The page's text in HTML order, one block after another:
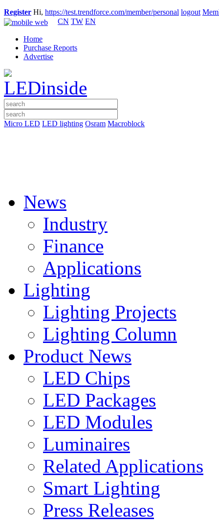
Register Hi, https://test.trendforce.com/member/personal logout
CN TW EN
Home
Purchase Reports
Advertise
Micro LED LED lighting Osram Macroblock
News
Industry
Finance
Applications
Lighting
Lighting Projects
Lighting Column
Product News
LED Chips
LED Packages
LED Modules
Luminaires
Related Applications
Smart Lighting
Press Releases